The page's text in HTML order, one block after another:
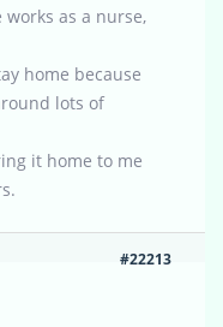
as a nurse,
home because
lots of
it home to me
#22213